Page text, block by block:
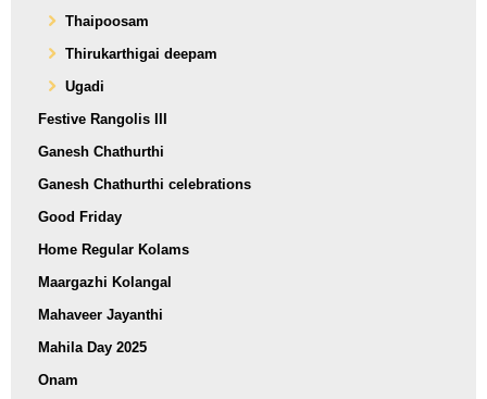
Thaipoosam
Thirukarthigai deepam
Ugadi
Festive Rangolis III
Ganesh Chathurthi
Ganesh Chathurthi celebrations
Good Friday
Home Regular Kolams
Maargazhi Kolangal
Mahaveer Jayanthi
Mahila Day 2025
Onam